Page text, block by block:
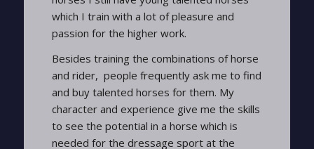
which I train with a lot of pleasure and
passion for the higher work.
Besides training the combinations of horse
and rider, people frequently ask me to find
and buy talented horses for them. My
character and experience give me the skills
to see the potential in a horse which is
needed for the dressage sport at the